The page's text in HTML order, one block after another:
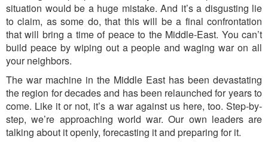
situation would be a huge mistake. And it’s a disgusting lie
to claim, as some do, that this will be a final confrontation
that will bring a time of peace to the Middle-East. You can’t
build peace by wiping out a people and waging war on all
your neighbors.
The war machine in the Middle East has been devastating
the region for decades and has been relaunched for years to
come. Like it or not, it’s a war against us here, too. Step-by-
step, we’re approaching world war. Our own leaders are
talking about it openly, forecasting it and preparing for it.